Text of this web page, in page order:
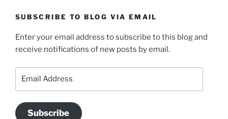
SUBSCRIBE TO BLOG VIA EMAIL
Enter your email address to subscribe to this blog and
receive notifications of new posts by email.
Subscribe